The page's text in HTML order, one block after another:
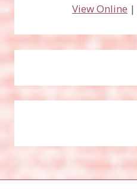
View Online |